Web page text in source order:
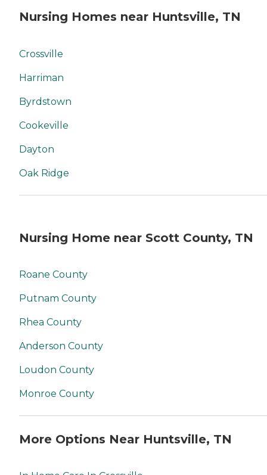
Nursing Homes near Huntsville, TN
Crossville
Harriman
Byrdstown
Cookeville
Dayton
Oak Ridge
Nursing Home near Scott County, TN
Roane County
Putnam County
Rhea County
Anderson County
Loudon County
Monroe County
More Options Near Huntsville, TN